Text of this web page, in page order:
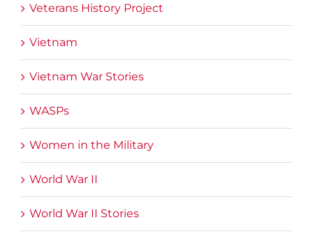
Veterans History Project
Vietnam
Vietnam War Stories
WASPs
Women in the Military
World War II
World War II Stories